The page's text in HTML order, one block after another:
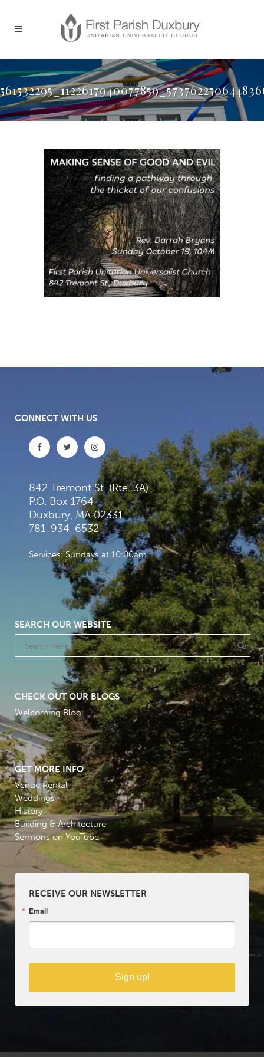
CONNECT WITH US
842 Tremont St. (Rte. 3A)
P.O. Box 1764
Duxbury, MA 02331
781-934-6532
Services: Sundays at 10:00am
SEARCH OUR WEBSITE
CHECK OUT OUR BLOGS
Welcoming Blog
GET MORE INFO
Venue Rental
Weddings
History
Building & Architecture
Sermons on YouTube
RECEIVE OUR NEWSLETTER
Email
Sign up!